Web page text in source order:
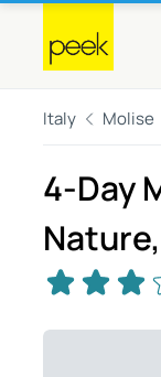
Italy Molise
4-Day